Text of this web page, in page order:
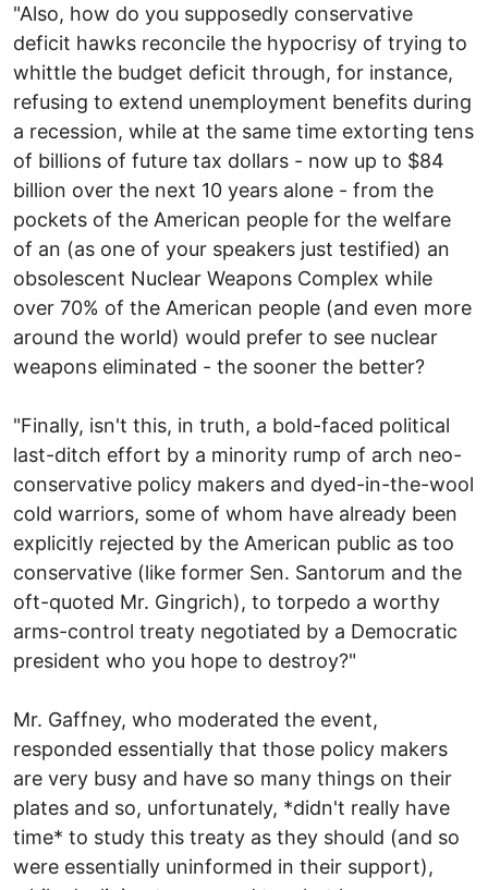
"Also, how do you supposedly conservative
deficit hawks reconcile the hypocrisy of trying to
whittle the budget deficit through, for instance,
refusing to extend unemployment benefits during
a recession, while at the same time extorting tens
of billions of future tax dollars - now up to $84
billion over the next 10 years alone - from the
pockets of the American people for the welfare
of an (as one of your speakers just testified) an
obsolescent Nuclear Weapons Complex while
over 70% of the American people (and even more
around the world) would prefer to see nuclear
weapons eliminated - the sooner the better?
"Finally, isn't this, in truth, a bold-faced political
last-ditch effort by a minority rump of arch neo-
conservative policy makers and dyed-in-the-wool
cold warriors, some of whom have already been
explicitly rejected by the American public as too
conservative (like former Sen. Santorum and the
oft-quoted Mr. Gingrich), to torpedo a worthy
arms-control treaty negotiated by a Democratic
president who you hope to destroy?"
Mr. Gaffney, who moderated the event,
responded essentially that those policy makers
are very busy and have so many things on their
plates and so, unfortunately, *didn't really have
time* to study this treaty as they should (and so
were essentially uninformed in their support),